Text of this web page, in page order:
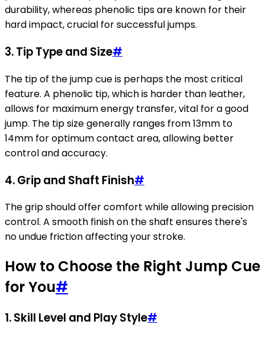
durability, whereas phenolic tips are known for their
hard impact, crucial for successful jumps.
3.Tip Type and Size#
The tip of the jump cue is perhaps the most critical
feature. A phenolic tip, which is harder than leather,
allows for maximum energy transfer, vital for a good
jump. The tip size generally ranges from 13mm to
14mm for optimum contact area, allowing better
control and accuracy.
4.Grip and Shaft Finish#
The grip should offer comfort while allowing precision
control. A smooth finish on the shaft ensures there's
no undue friction affecting your stroke.
How to Choose the Right Jump Cue
for You#
1.Skill Level and Play Style#